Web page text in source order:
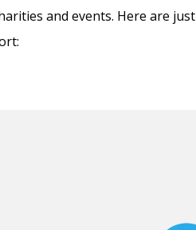
and events. Here are just